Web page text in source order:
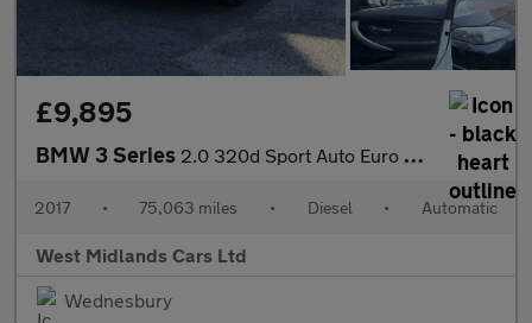
£9,895
BMW 3 Series 2.0 320d Sport Auto Euro 6 (s/s) 4dr
2017 • 75,063 miles • Diesel • Automatic
West Midlands Cars Ltd
Wednesbury